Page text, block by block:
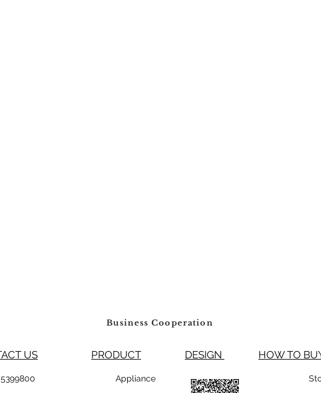
Business Cooperation
US PRODUCT DESIGN HOW TO
5399800 Appliance